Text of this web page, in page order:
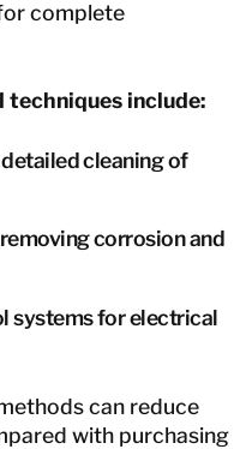
complete
techniques include:
cleaning of
corrosion and
systems for electrical
can reduce
with purchasing